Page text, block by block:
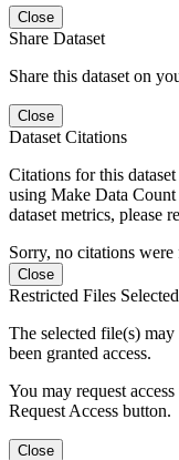
Close
Share Dataset
Share this dataset on
Close
Dataset Citations
Citations for this
using Make Data
dataset metrics, please
Sorry, no citations were
Close
Restricted Files Selected
The selected file(s)
been granted access.
You may request
Request Access button.
Close